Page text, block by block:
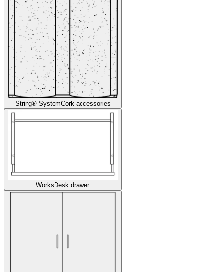
String® SystemCork accessories
Works Desk drawer